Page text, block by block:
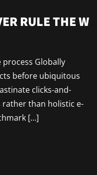
RULE THE W
Globally
before ubiquitous
clicks-and-
than holistic e-
[…]